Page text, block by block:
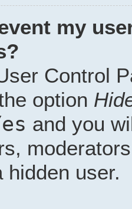
my
Control
option
and you
hidden user.